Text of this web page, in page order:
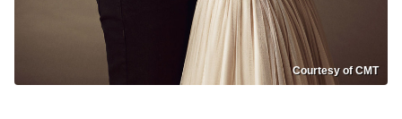
Courtesy of CMT